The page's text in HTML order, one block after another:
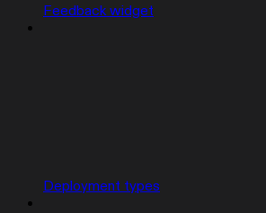
Feedback widget
Deployment types